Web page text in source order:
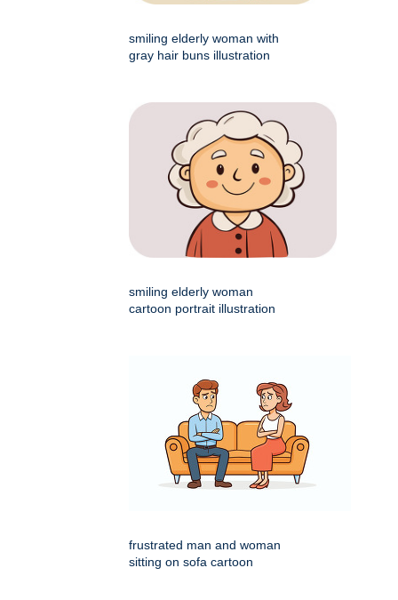
smiling elderly woman with
gray hair buns illustration
smiling elderly woman
cartoon portrait illustration
frustrated man and woman
sitting on sofa cartoon